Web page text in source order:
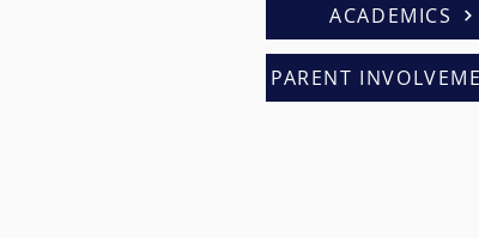
ACADEMICS
PARENT